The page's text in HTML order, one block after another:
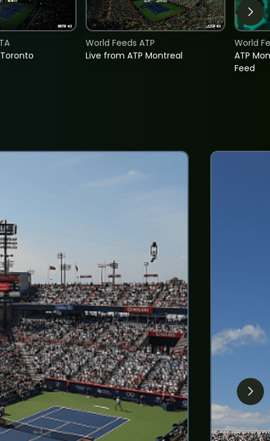
Live from ATP Montreal
World Feeds ATP
ATP
Feed
World